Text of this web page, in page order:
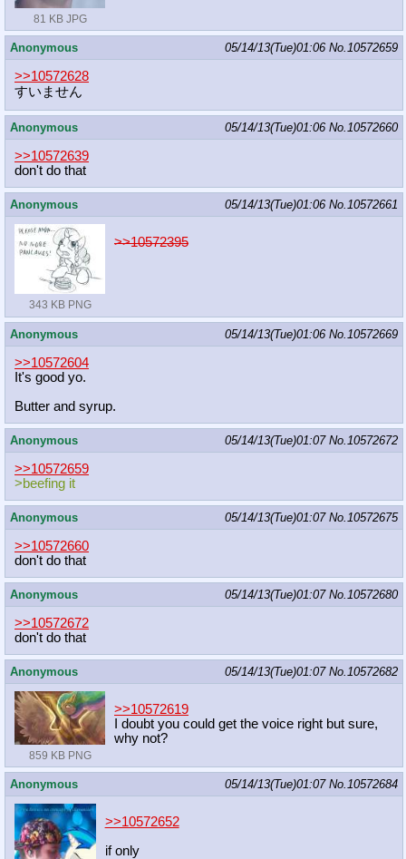
81 KB JPG
Anonymous 05/14/13(Tue)01:06 No. 10572659
>>10572628
すいません
Anonymous 05/14/13(Tue)01:06 No. 10572660
>>10572639
don't do that
Anonymous 05/14/13(Tue)01:06 No. 10572661
343 KB PNG
>>10572395
Anonymous 05/14/13(Tue)01:06 No. 10572669
>>10572604
It's good yo.
Butter and syrup.
Anonymous 05/14/13(Tue)01:07 No. 10572672
>>10572659
>beefing it
Anonymous 05/14/13(Tue)01:07 No. 10572675
>>10572660
don't do that
Anonymous 05/14/13(Tue)01:07 No. 10572680
>>10572672
don't do that
Anonymous 05/14/13(Tue)01:07 No. 10572682
859 KB PNG
>>10572619
I doubt you could get the voice right but sure,
why not?
Anonymous 05/14/13(Tue)01:07 No. 10572684
>>10572652
if only